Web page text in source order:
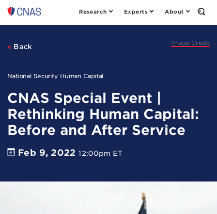
Center
for
New
American
Research Experts About
Open
Image Credit
Back
National Security Human Capital
CNAS Special Event |
Rethinking Human Capital:
Before and After Service
Feb 9, 2022 12:00pm ET